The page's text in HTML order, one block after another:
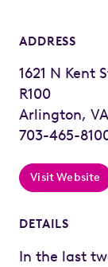
ADDRESS
1621 N Kent
R100
Arlington,
703-465-
Visit Website
DETAILS
In the last